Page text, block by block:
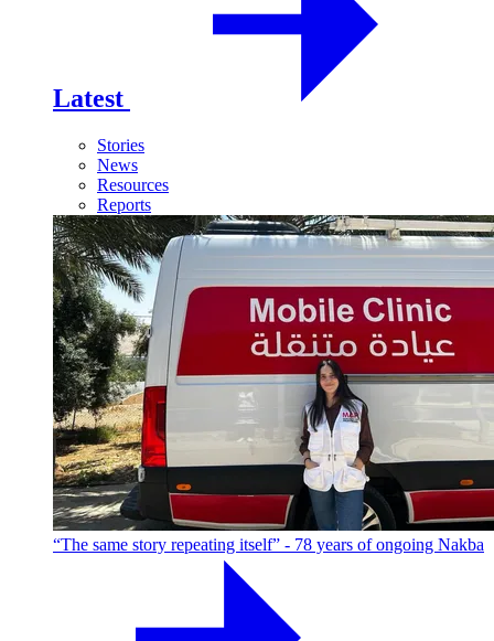
Latest
Stories
News
Resources
Reports
“The same story repeating itself” - 78 years of ongoing Nakba